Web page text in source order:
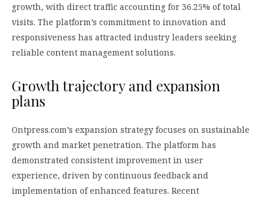
growth, with direct traffic accounting for 36.25% of total
visits. The platform’s commitment to innovation and
responsiveness has attracted industry leaders seeking
reliable content management solutions.
Growth trajectory and expansion
plans
Ontpress.com’s expansion strategy focuses on sustainable
growth and market penetration. The platform has
demonstrated consistent improvement in user
experience, driven by continuous feedback and
implementation of enhanced features. Recent